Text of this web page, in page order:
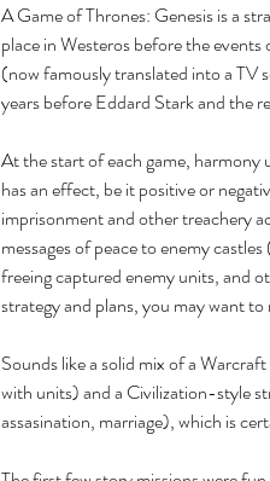
A Game of Thrones: Genesis is a
place in Westeros before the
(now famously translated into a TV
years before Eddard Stark and the
At the start of each game, harmony
has an effect, be it positive or
imprisonment and other treachery
messages of peace to enemy
freeing captured enemy units, and
strategy and plans, you may want
Sounds like a solid mix of a
with units) and a Civilization-style
assasination, marriage), which is